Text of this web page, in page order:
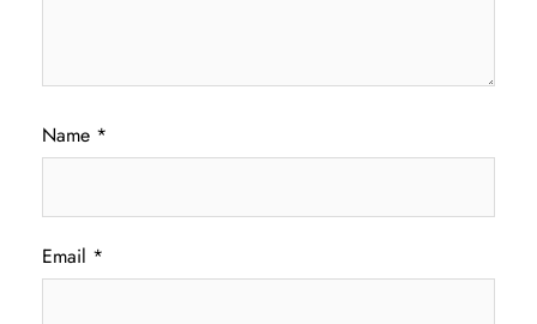
Name *
Email *